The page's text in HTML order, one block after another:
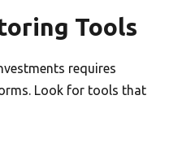
Tools
requires
Look for tools that